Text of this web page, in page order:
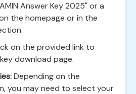
Answer Key 2025" or a
the homepage or in the
on the provided link to
download page.
Depending on the
you may need to select your